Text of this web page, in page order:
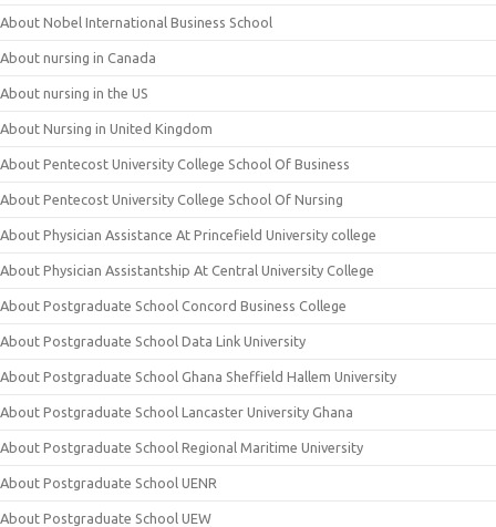
About Nobel International Business School
About nursing in Canada
About nursing in the US
About Nursing in United Kingdom
About Pentecost University College School Of Business
About Pentecost University College School Of Nursing
About Physician Assistance At Princefield University college
About Physician Assistantship At Central University College
About Postgraduate School Concord Business College
About Postgraduate School Data Link University
About Postgraduate School Ghana Sheffield Hallem University
About Postgraduate School Lancaster University Ghana
About Postgraduate School Regional Maritime University
About Postgraduate School UENR
About Postgraduate School UEW